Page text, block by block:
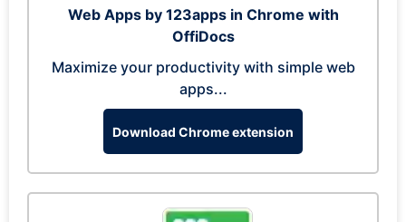
Web Apps by 123apps in Chrome with
OffiDocs
Maximize your productivity with simple web
apps...
Download Chrome extension